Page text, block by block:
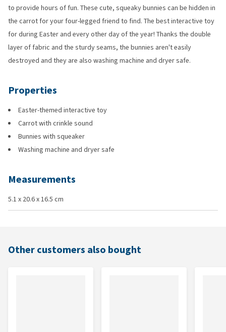
to provide hours of fun. These cute, squeaky bunnies can be hidden in
the carrot for your four-legged friend to find. The best interactive toy
for during Easter and every other day of the year! Thanks the double
layer of fabric and the sturdy seams, the bunnies aren't easily
destroyed and they are also washing machine and dryer safe.
Properties
Easter-themed interactive toy
Carrot with crinkle sound
Bunnies with squeaker
Washing machine and dryer safe
Measurements
5.1 x 20.6 x 16.5 cm
Other customers also bought